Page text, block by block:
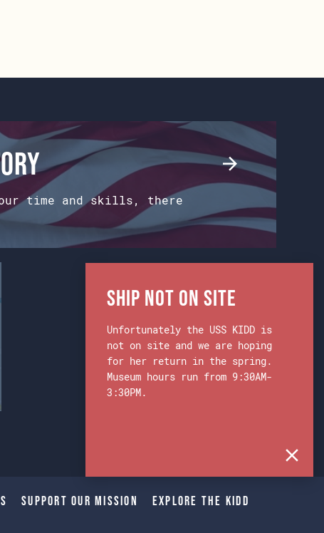
time and skills, there
Support Our Mission Explore The Kidd
Ship Not on Site
Unfortunately the USS KIDD is
not on site and we are hoping
for her return in the spring.
Museum hours run from 9:30AM-
3:30PM.